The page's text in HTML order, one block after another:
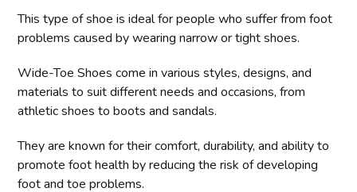
This type of shoe is ideal for people who suffer from foot
problems caused by wearing narrow or tight shoes.
Wide-Toe Shoes come in various styles, designs, and
materials to suit different needs and occasions, from
athletic shoes to boots and sandals.
They are known for their comfort, durability, and ability to
promote foot health by reducing the risk of developing
foot and toe problems.